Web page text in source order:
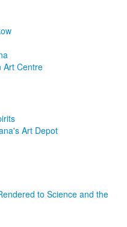
Art Centre
Art Depot
to Science and the